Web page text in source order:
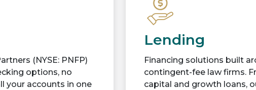
(NYSE: PNFP)
options, no
your accounts in one
Lending
Financing solutions built
contingent-fee law firms.
capital and growth loans,